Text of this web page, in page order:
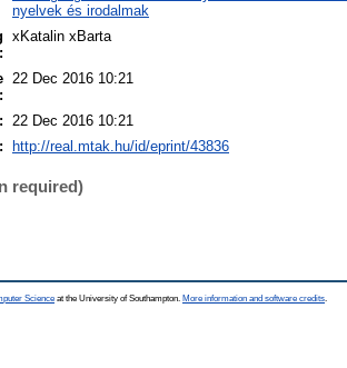
nyelvek és irodalmak
xKatalin xBarta
22 Dec 2016 10:21
22 Dec 2016 10:21
http://real.mtak.hu/id/eprint/43836
required)
Science at the University of Southampton. More information and software credits